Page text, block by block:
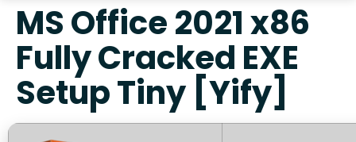
MS Office 2021 x86
Fully Cracked EXE
Setup Tiny [Yify]